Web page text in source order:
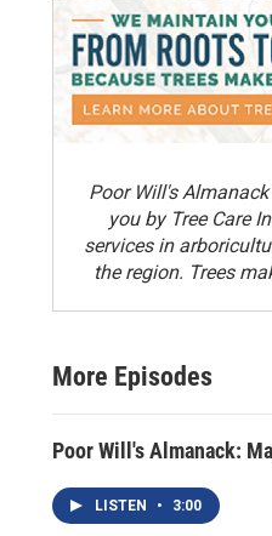
Poor Will's
you by Tree Care
services in
the region. Trees
More Episodes
Poor Will's Almanack:
LISTEN • 3:00